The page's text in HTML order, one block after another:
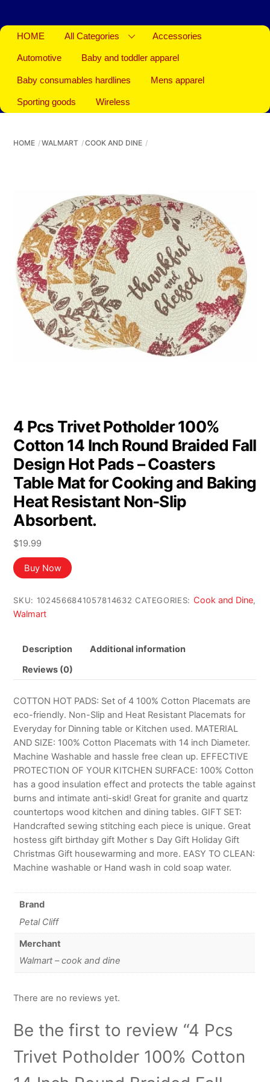
HOME All Categories Accessories
Automotive Baby and toddler apparel
Baby consumables hardlines Mens apparel
Sporting goods Wireless
HOME WALMART COOK AND DINE
4 Pcs Trivet Potholder 100%
Cotton 14 Inch Round Braided Fall
Design Hot Pads – Coasters
Table Mat for Cooking and Baking
Heat Resistant Non-Slip
Absorbent.
$19.99
Buy Now
SKU: 1024566841057814632 CATEGORIES: Cook and Dine,
Walmart
Description Additional information
Reviews (0)
COTTON HOT PADS: Set of 4 100% Cotton Placemats are
eco-friendly. Non-Slip and Heat Resistant Placemats for
Everyday for Dinning table or Kitchen used. MATERIAL
AND SIZE: 100% Cotton Placemats with 14 inch Diameter.
Machine Washable and hassle free clean up. EFFECTIVE
PROTECTION OF YOUR KITCHEN SURFACE: 100% Cotton
has a good insulation effect and protects the table against
burns and intimate anti-skid! Great for granite and quartz
countertops wood kitchen and dining tables. GIFT SET:
Handcrafted sewing stitching each piece is unique. Great
hostess gift birthday gift Mother s Day Gift Holiday Gift
Christmas Gift housewarming and more. EASY TO CLEAN:
Machine washable or Hand wash in cold soap water.
Brand
Petal Cliff
Merchant
Walmart – cook and dine
There are no reviews yet.
Be the first to review “4 Pcs
Trivet Potholder 100% Cotton